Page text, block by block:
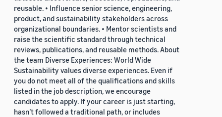
reusable. • Influence senior science, engineering,
product, and sustainability stakeholders across
organizational boundaries. • Mentor scientists and
raise the scientific standard through technical
reviews, publications, and reusable methods. About
the team Diverse Experiences: World Wide
Sustainability values diverse experiences. Even if
you do not meet all of the qualifications and skills
listed in the job description, we encourage
candidates to apply. If your career is just starting,
hasn’t followed a traditional path, or includes